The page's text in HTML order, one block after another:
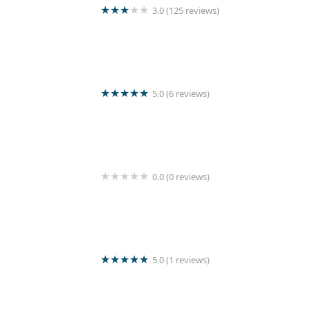
3.0 (125 reviews)
5.0 (6 reviews)
0.0 (0 reviews)
5.0 (1 reviews)